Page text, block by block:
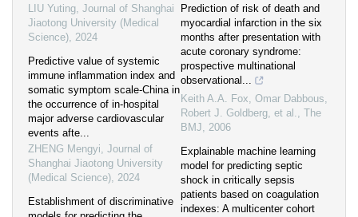
LIU Yuting, Journal of Shanghai
Jiaotong University (Medical
Science), 2024
Predictive value of systemic
immune inflammation index and
somatic symptom scale-China in
the occurrence of in-hospital
major adverse cardiovascular
events afte...
ZHENG Mengyi, Journal of
Shanghai Jiaotong University
(Medical Science), 2024
Establishment of discriminative
Prediction of risk of death and
myocardial infarction in the six
months after presentation with
acute coronary syndrome:
prospective multinational
observational...
Keith A.A. Fox, Omar Dabbous,
Robert J. Goldberg, et al., The
BMJ, 2006
Explainable machine learning
model for predicting septic
shock in critically sepsis
patients based on coagulation
indexes: A multicenter cohort